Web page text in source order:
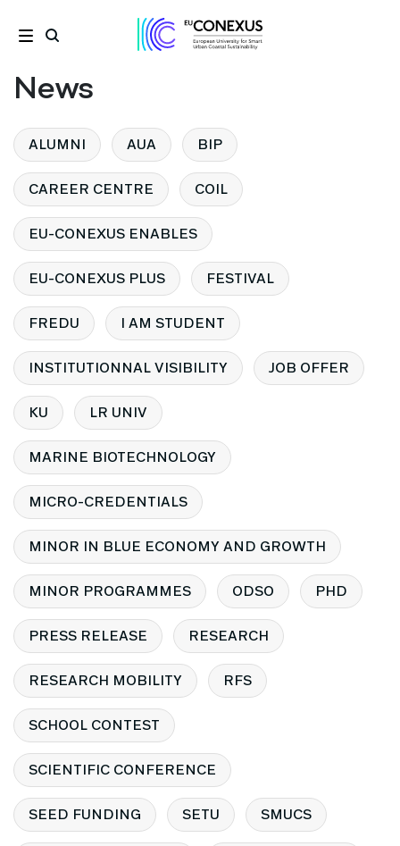
News
ALUMNI AUA BIP
CAREER CENTRE COIL
EU-CONEXUS ENABLES
EU-CONEXUS PLUS FESTIVAL
FREDU I AM STUDENT
INSTITUTIONNAL VISIBILITY JOB OFFER
KU LR UNIV
MARINE BIOTECHNOLOGY
MICRO-CREDENTIALS
MINOR IN BLUE ECONOMY AND GROWTH
MINOR PROGRAMMES ODSO PHD
PRESS RELEASE RESEARCH
RESEARCH MOBILITY RFS
SCHOOL CONTEST
SCIENTIFIC CONFERENCE
SEED FUNDING SETU SMUCS